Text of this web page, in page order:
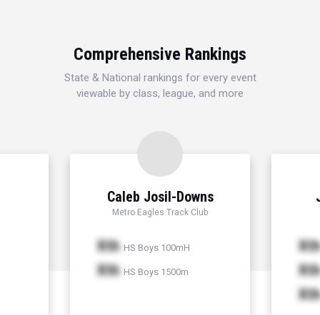
Comprehensive Rankings
State & National rankings for every event
viewable by class, league, and more
Caleb Josil-Downs
Metro Eagles Track Club
Xth HS Boys 100mH
Xth HS Boys 1500m
Xth
Xth
Xth